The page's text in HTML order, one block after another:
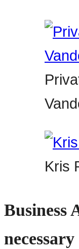
Kris
Business